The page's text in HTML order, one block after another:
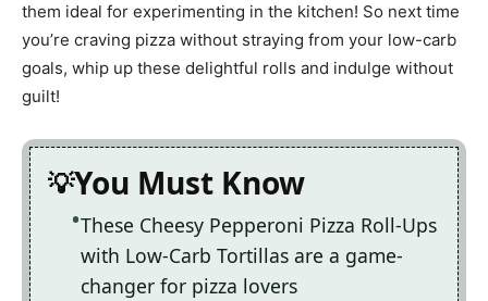
them ideal for experimenting in the kitchen! So next time
you’re craving pizza without straying from your low-carb
goals, whip up these delightful rolls and indulge without
guilt!
You Must Know
These Cheesy Pepperoni Pizza Roll-Ups
with Low-Carb Tortillas are a game-
changer for pizza lovers